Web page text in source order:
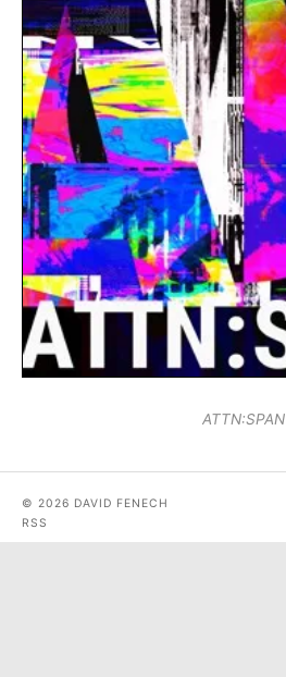
ATTN:SPAN
© 2026 DAVID FENECH
RSS